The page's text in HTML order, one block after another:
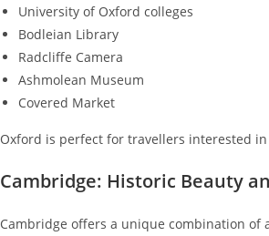
University of Oxford colleges
Bodleian Library
Radcliffe Camera
Ashmolean Museum
Covered Market
Oxford is perfect for travellers interested
Cambridge: Historic Beauty
Cambridge offers a unique combination of